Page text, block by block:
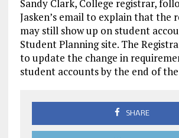
Sandy Clark, College registrar,
Jasken’s email to explain that the
may still show up on student
Student Planning site. The
to update the change in
student accounts by the end of
SHARE